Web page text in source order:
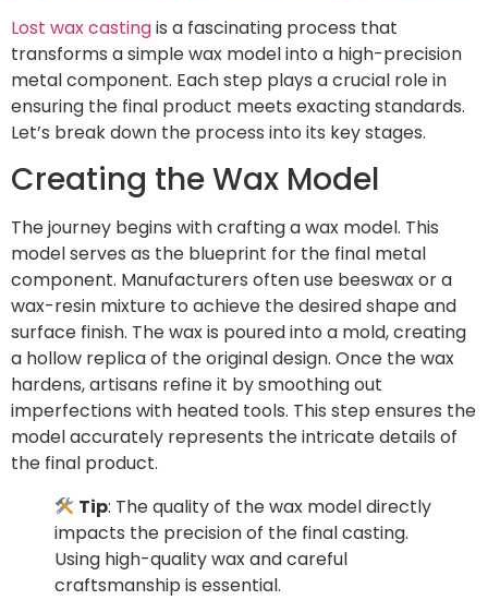
Lost wax castingis a fascinating process that
transforms a simple wax model into a high-precision
metal component. Each step plays a crucial role in
ensuring the final product meets exacting standards.
Let’s break down the process into its key stages.
Creating the Wax Model
The journey begins with crafting a wax model. This
model serves as the blueprint for the final metal
component. Manufacturers often use beeswax or a
wax-resin mixture to achieve the desired shape and
surface finish. The wax is poured into a mold, creating
a hollow replica of the original design. Once the wax
hardens, artisans refine it by smoothing out
imperfections with heated tools. This step ensures the
model accurately represents the intricate details of
the final product.
Tip: The quality of the wax model directly
impacts the precision of the final casting.
Using high-quality wax and careful
craftsmanship is essential.